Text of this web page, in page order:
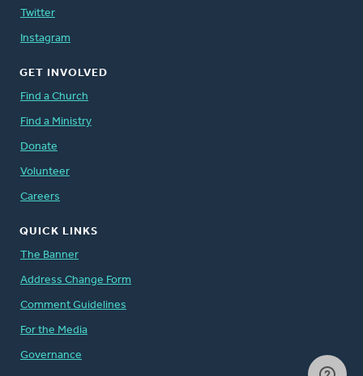
Twitter
Instagram
GET INVOLVED
Find a Church
Find a Ministry
Donate
Volunteer
Careers
QUICK LINKS
The Banner
Address Change Form
Comment Guidelines
For the Media
Governance